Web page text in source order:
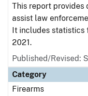
This report
assist law
It includes statistics
2021.
Published/Revised:
Category
Firearms